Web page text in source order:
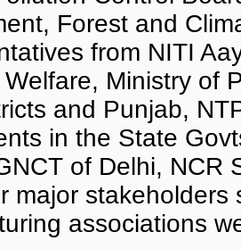
Forest and
from NITI
Welfare, Ministry of
and Punjab,
in the State
of Delhi, NCR
major
associations